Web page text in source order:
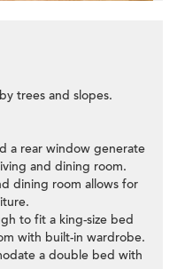
trees and slopes.
a rear window generate
and dining room.
dining room allows for
to fit a king-size bed
with built-in wardrobe.
a double bed with